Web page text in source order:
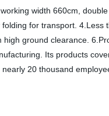
width 660cm,
folding for transport.
high ground clearance.
Its products
nearly 20 thousand